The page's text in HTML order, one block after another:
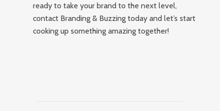
ready to take your brand to the next level,
contact Branding & Buzzing today and let’s start
cooking up something amazing together!